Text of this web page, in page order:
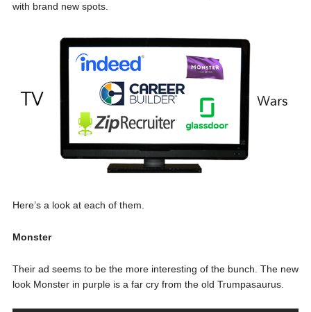
with brand new spots.
Here’s a look at each of them.
Monster
Their ad seems to be the more interesting of the bunch. The new
look Monster in purple is a far cry from the old Trumpasaurus.